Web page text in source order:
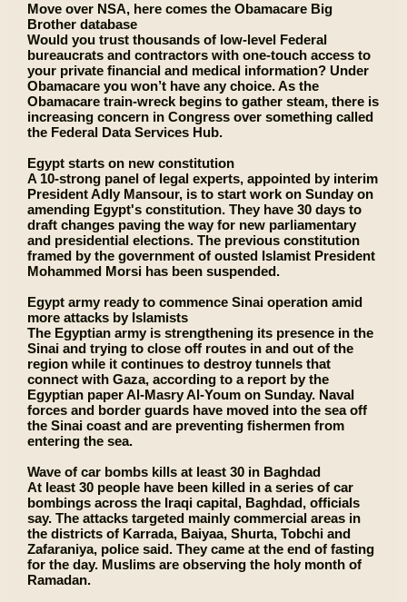
Move over NSA, here comes the Obamacare Big
Brother database
Would you trust thousands of low-level Federal
bureaucrats and contractors with one-touch access to
your private financial and medical information? Under
Obamacare you won’t have any choice. As the
Obamacare train-wreck begins to gather steam, there is
increasing concern in Congress over something called
the Federal Data Services Hub.
Egypt starts on new constitution
A 10-strong panel of legal experts, appointed by interim
President Adly Mansour, is to start work on Sunday on
amending Egypt's constitution. They have 30 days to
draft changes paving the way for new parliamentary
and presidential elections. The previous constitution
framed by the government of ousted Islamist President
Mohammed Morsi has been suspended.
Egypt army ready to commence Sinai operation amid
more attacks by Islamists
The Egyptian army is strengthening its presence in the
Sinai and trying to close off routes in and out of the
region while it continues to destroy tunnels that
connect with Gaza, according to a report by the
Egyptian paper Al-Masry Al-Youm on Sunday. Naval
forces and border guards have moved into the sea off
the Sinai coast and are preventing fishermen from
entering the sea.
Wave of car bombs kills at least 30 in Baghdad
At least 30 people have been killed in a series of car
bombings across the Iraqi capital, Baghdad, officials
say. The attacks targeted mainly commercial areas in
the districts of Karrada, Baiyaa, Shurta, Tobchi and
Zafaraniya, police said. They came at the end of fasting
for the day. Muslims are observing the holy month of
Ramadan.